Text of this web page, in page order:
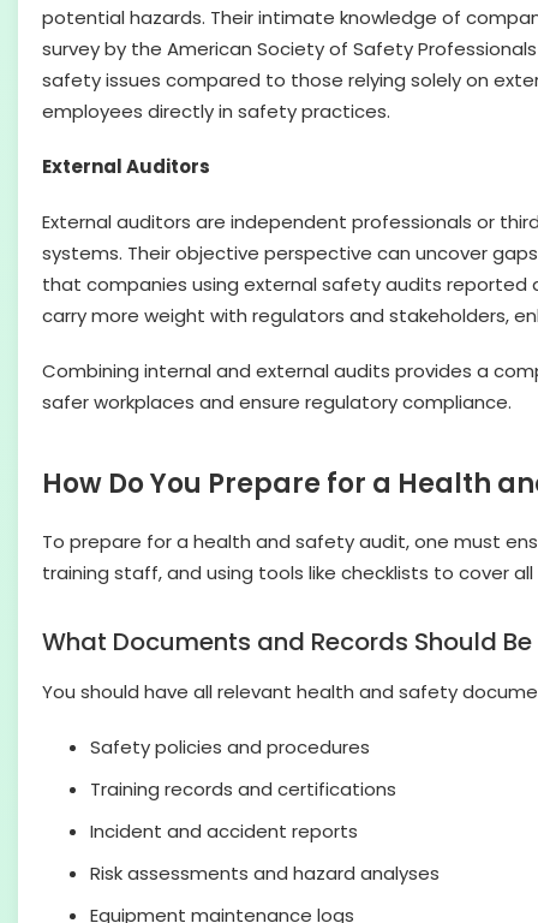
potential hazards. Their intimate knowledge of
survey by the American Society of Safety
safety issues compared to those relying solely on
employees directly in safety practices.
External Auditors
External auditors are independent professionals or
systems. Their objective perspective can uncover
that companies using external safety audits reported
carry more weight with regulators and stakeholders,
Combining internal and external audits provides a
safer workplaces and ensure regulatory compliance.
How Do You Prepare for a Health
To prepare for a health and safety audit, one must
training staff, and using tools like checklists to cover
What Documents and Records Should Be
You should have all relevant health and safety
Safety policies and procedures
Training records and certifications
Incident and accident reports
Risk assessments and hazard analyses
Equipment maintenance logs